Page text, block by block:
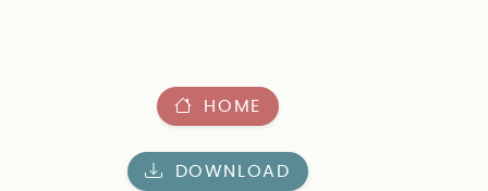
HOME
DOWNLOAD